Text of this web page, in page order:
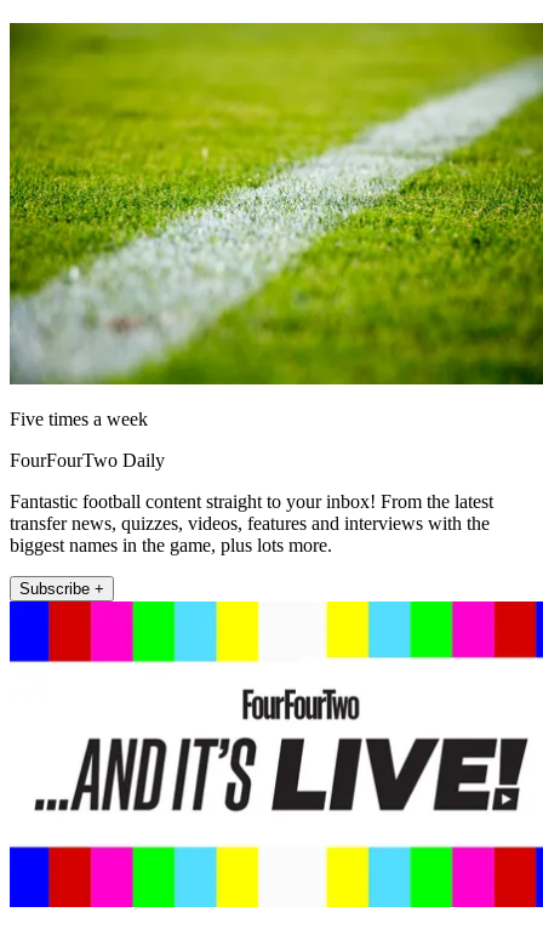
Five times a week
FourFourTwo Daily
Fantastic football content straight to your inbox! From the latest
transfer news, quizzes, videos, features and interviews with the
biggest names in the game, plus lots more.
Subscribe +